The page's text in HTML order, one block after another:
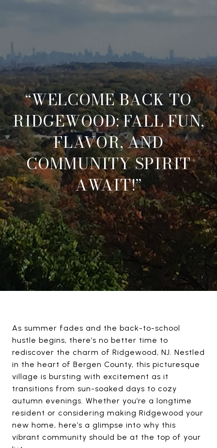
“WELCOME BACK TO
RIDGEWOOD: FALL FUN,
FLAVOR, AND
COMMUNITY SPIRIT
AWAIT!”
As summer fades and the back-to-school
hustle begins, there’s no better time to
rediscover the charm of Ridgewood, NJ. Nestled
in the heart of Bergen County, this picturesque
village is bursting with excitement as it
transitions from sun-soaked days to cozy
autumn evenings. Whether you’re a longtime
resident or considering making Ridgewood your
new home, here’s a glimpse into why this
vibrant community should be at the top of your